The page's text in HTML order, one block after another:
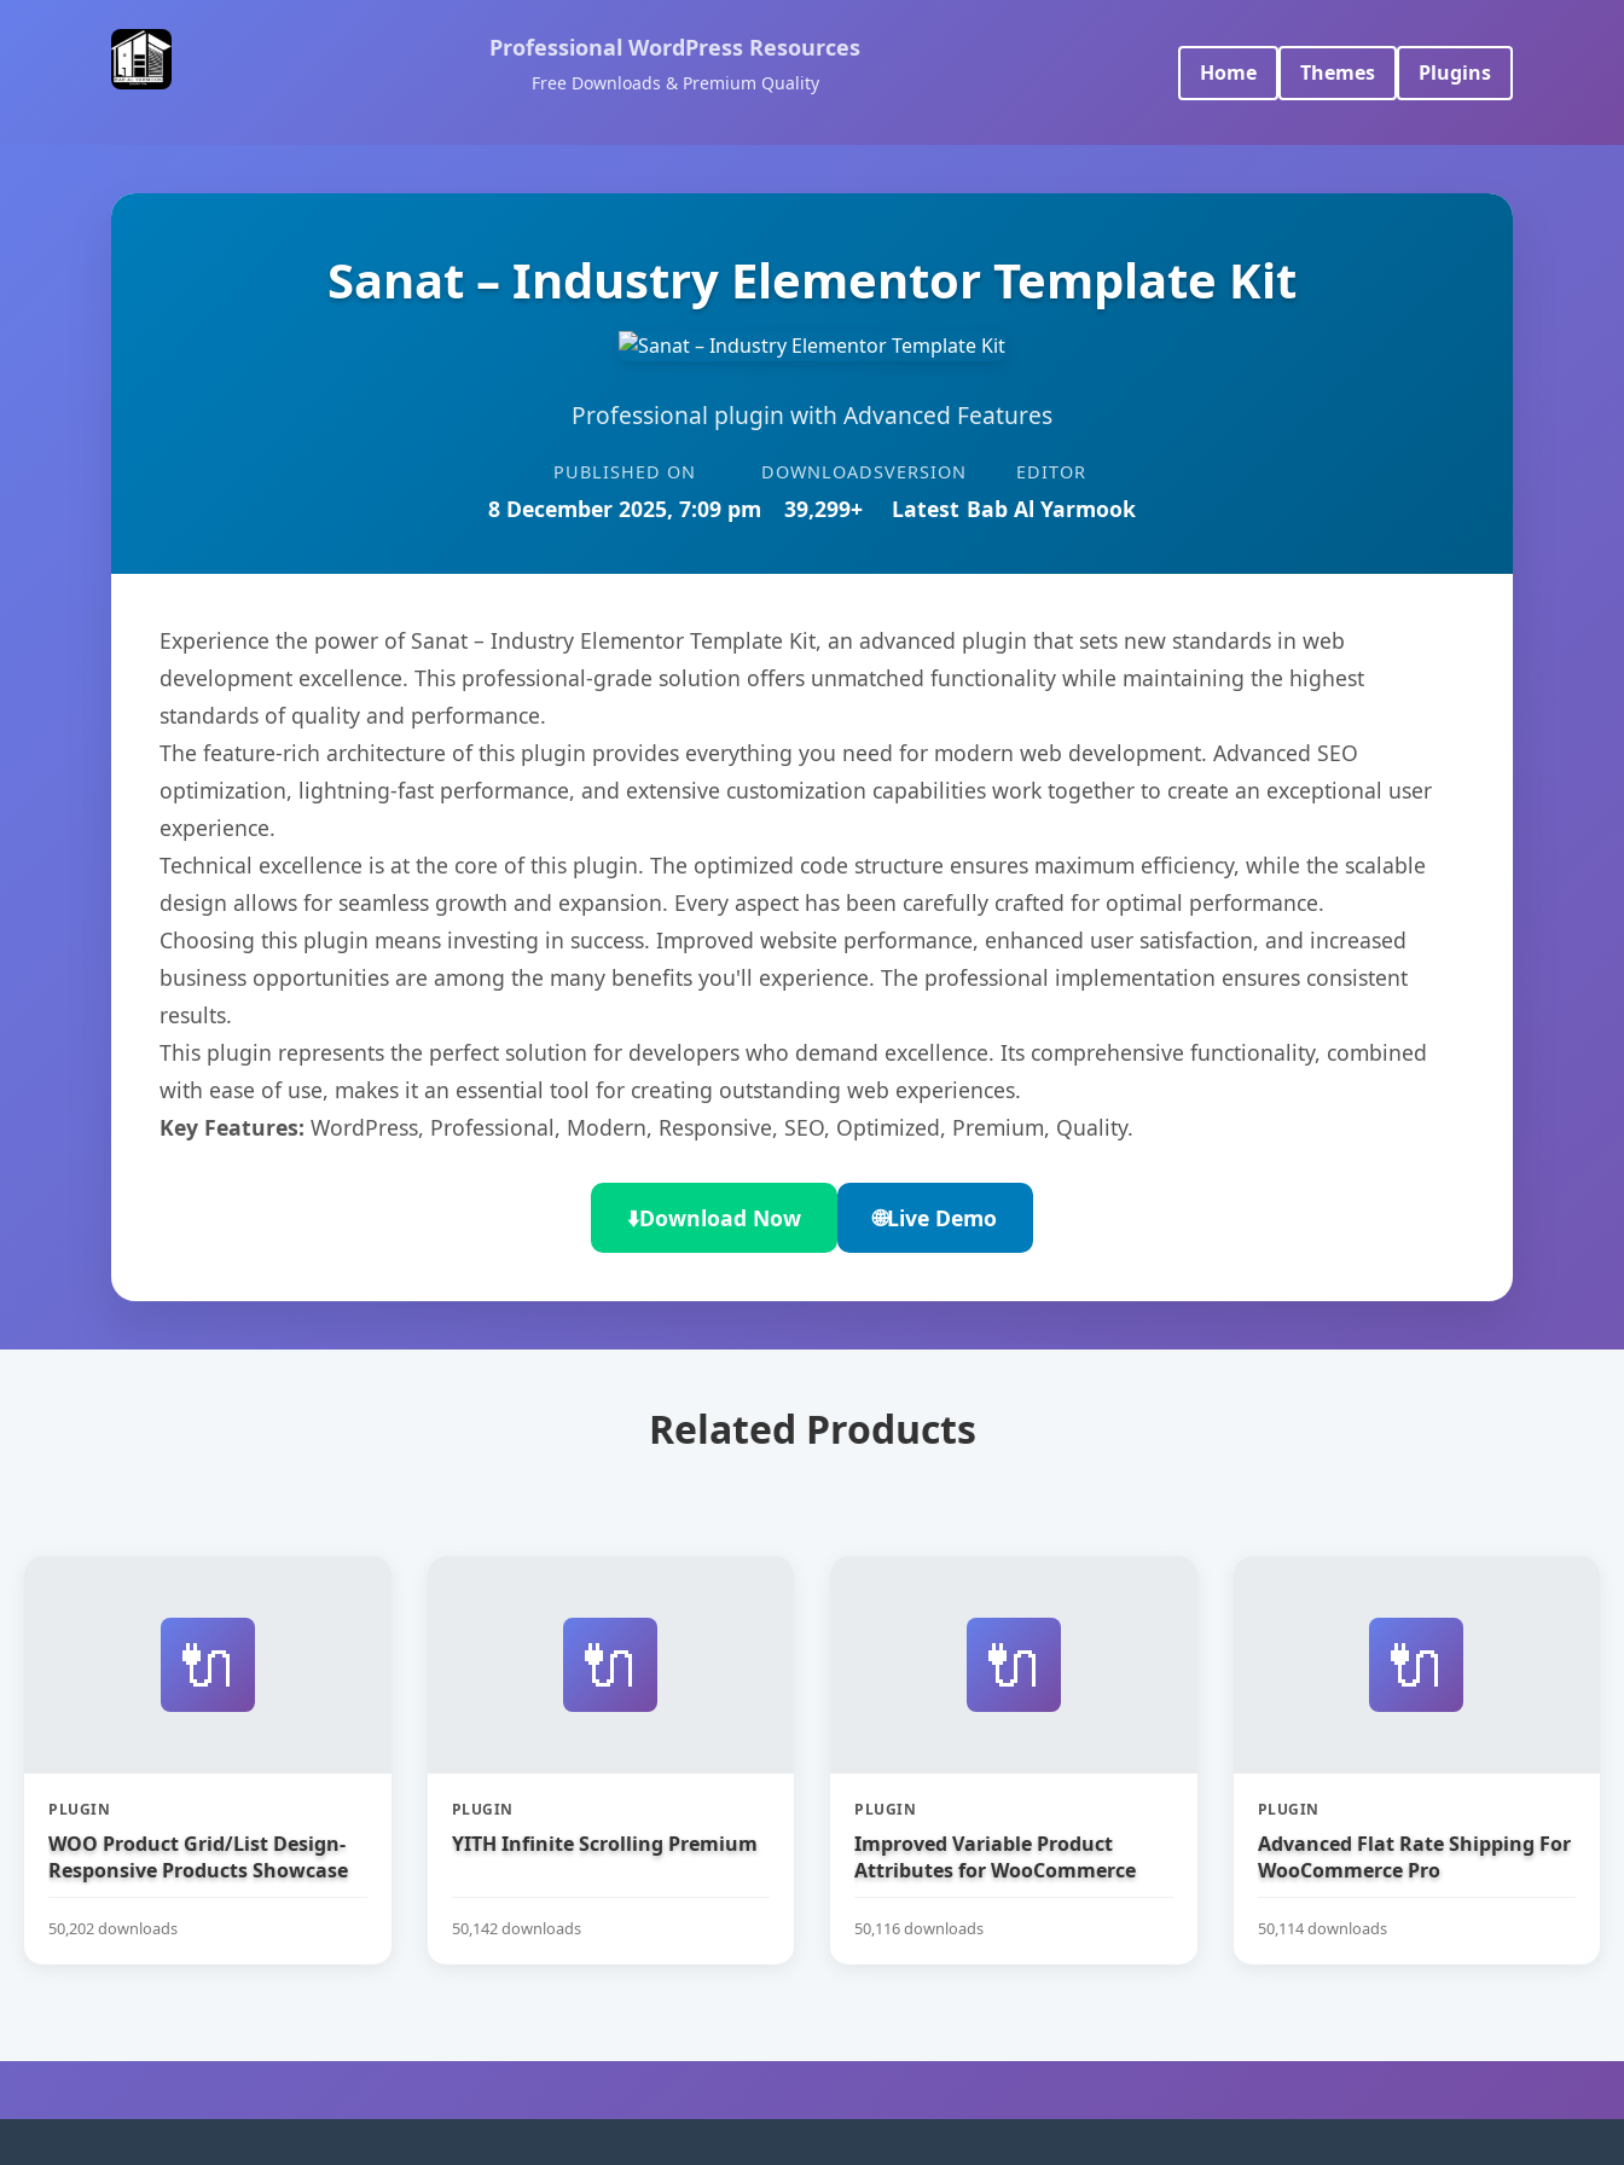
Professional WordPress Resources
Free Downloads & Premium Quality Home Themes Plugins
Sanat – Industry Elementor Template Kit
Professional plugin with Advanced Features
PUBLISHED ON
8 December 2025, 7:09 pm
DOWNLOADS
39,299+
VERSION
Latest
EDITOR
Bab Al Yarmook
Experience the power of Sanat – Industry Elementor Template Kit, an advanced plugin that sets new standards in web
development excellence. This professional-grade solution offers unmatched functionality while maintaining the highest
standards of quality and performance.
The feature-rich architecture of this plugin provides everything you need for modern web development. Advanced SEO
optimization, lightning-fast performance, and extensive customization capabilities work together to create an exceptional user
experience.
Technical excellence is at the core of this plugin. The optimized code structure ensures maximum efficiency, while the scalable
design allows for seamless growth and expansion. Every aspect has been carefully crafted for optimal performance.
Choosing this plugin means investing in success. Improved website performance, enhanced user satisfaction, and increased
business opportunities are among the many benefits you'll experience. The professional implementation ensures consistent
results.
This plugin represents the perfect solution for developers who demand excellence. Its comprehensive functionality, combined
with ease of use, makes it an essential tool for creating outstanding web experiences.
Key Features: WordPress, Professional, Modern, Responsive, SEO, Optimized, Premium, Quality.
⬇️Download Now 🌐Live Demo
Related Products
🔌
PLUGIN
WOO Product Grid/List Design-
Responsive Products Showcase
50,202 downloads
🔌
PLUGIN
YITH Infinite Scrolling Premium
50,142 downloads
🔌
PLUGIN
Improved Variable Product
Attributes for WooCommerce
50,116 downloads
🔌
PLUGIN
Advanced Flat Rate Shipping For
WooCommerce Pro
50,114 downloads